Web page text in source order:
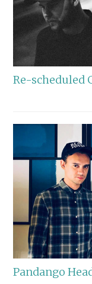
Re-scheduled
Pandango